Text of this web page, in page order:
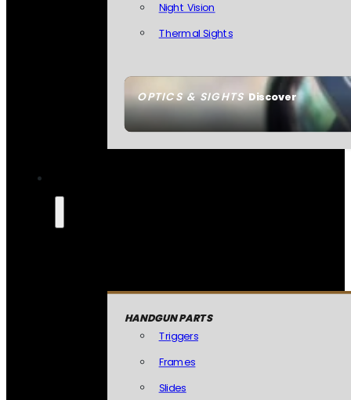
OPTICS & SIGHTSDiscover
Night Vision
Thermal Sights
HANDGUN PARTS
Triggers
Frames
Slides